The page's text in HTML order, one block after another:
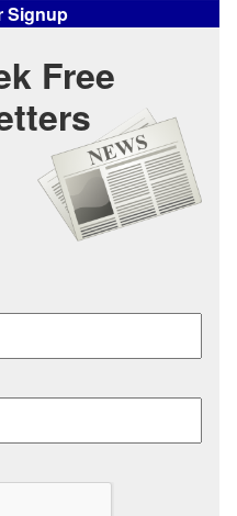
Signup
Free